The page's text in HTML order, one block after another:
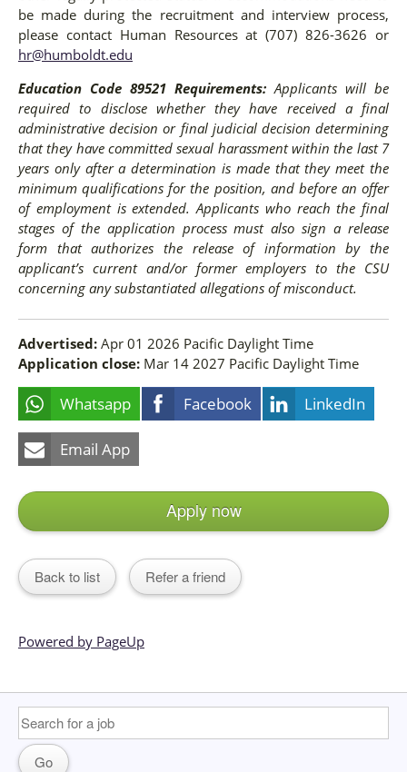
be made during the recruitment and interview process,
please contact Human Resources at (707) 826-3626 or
hr@humboldt.edu
Education Code 89521 Requirements:Applicants will be
required to disclose whether they have received a final
administrative decision or final judicial decision determining
that they have committed sexual harassment within the last 7
years only after a determination is made that they meet the
minimum qualifications for the position, and before an offer
of employment is extended. Applicants who reach the final
stages of the application process must also sign a release
form that authorizes the release of information by the
applicant’s current and/or former employers to the CSU
concerning any substantiated allegations of misconduct.
Advertised: Apr 01 2026 Pacific Daylight Time
Application close: Mar 14 2027 Pacific Daylight Time
Whatsapp Facebook LinkedIn
Email App
Apply now
Back to list Refer a friend
Powered by PageUp